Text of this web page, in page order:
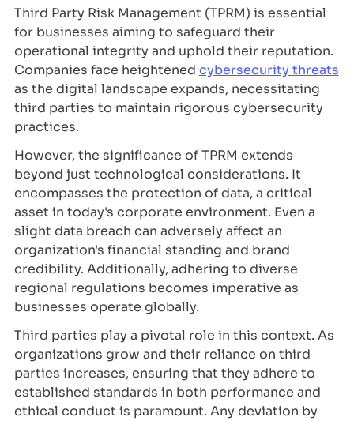
Third Party Risk Management (TPRM) is essential
for businesses aiming to safeguard their
operational integrity and uphold their reputation.
Companies face heightened cybersecurity threats
as the digital landscape expands, necessitating
third parties to maintain rigorous cybersecurity
practices.
However, the significance of TPRM extends
beyond just technological considerations. It
encompasses the protection of data, a critical
asset in today's corporate environment. Even a
slight data breach can adversely affect an
organization's financial standing and brand
credibility. Additionally, adhering to diverse
regional regulations becomes imperative as
businesses operate globally.
Third parties play a pivotal role in this context. As
organizations grow and their reliance on third
parties increases, ensuring that they adhere to
established standards in both performance and
ethical conduct is paramount. Any deviation by